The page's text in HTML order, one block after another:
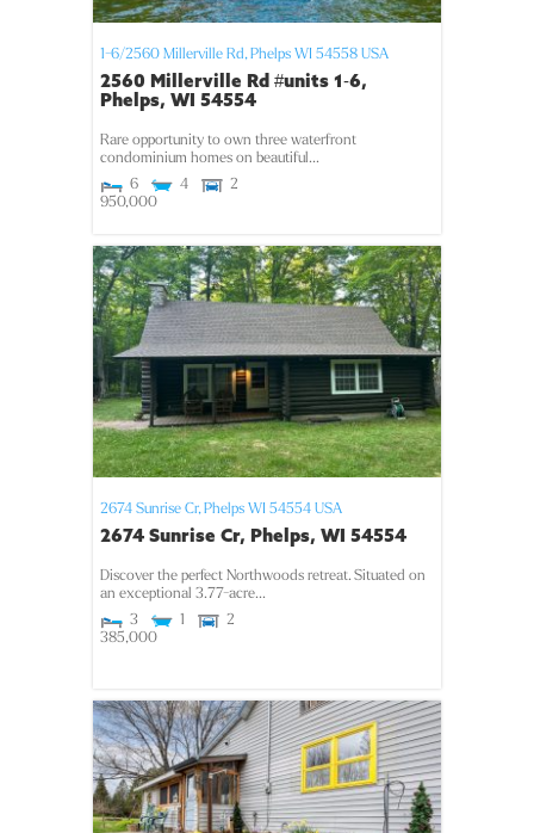
1-6/2560 Millerville Rd, Phelps WI 54558 USA
2560 Millerville Rd #units 1-6,
Phelps, WI 54554
Rare opportunity to own three waterfront
condominium homes on beautiful...
6
4
2
950,000
2674 Sunrise Cr, Phelps WI 54554 USA
2674 Sunrise Cr, Phelps, WI 54554
Discover the perfect Northwoods retreat. Situated on
an exceptional 3.77-acre...
3
1
2
385,000